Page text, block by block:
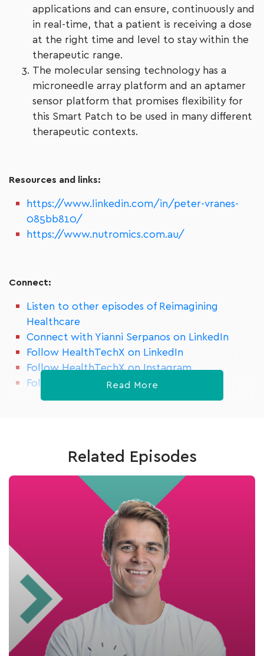
applications and can ensure, continuously and
in real-time, that a patient is receiving a dose
at the right time and level to stay within the
therapeutic range.
The molecular sensing technology has a
microneedle array platform and an aptamer
sensor platform that promises flexibility for
this Smart Patch to be used in many different
therapeutic contexts.
Resources and links:
https://www.linkedin.com/in/peter-vranes-
085bb810/
https://www.nutromics.com.au/
Connect:
Listen to other episodes of Reimagining
Healthcare
Connect with Yianni Serpanos on LinkedIn
Follow HealthTechX on LinkedIn
Follow HealthTechX on Instagram
Follow HealthTechX on Meetup
Read More
Related Episodes